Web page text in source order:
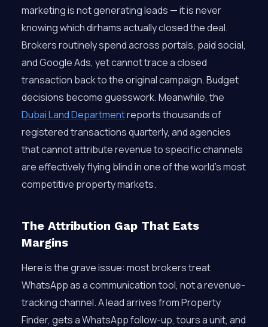
marketing is not generating leads — it is never
knowing which dirhams actually closed the deal.
Brokers routinely spend across portals, paid social,
and Google Ads, yet cannot trace a closed
transaction back to the original campaign. Budget
decisions become guesswork. Meanwhile, the
Dubai Land Departmentreports thousands of
registered transactions quarterly, and agencies
that cannot attribute revenue to specific channels
are effectively flying blind in one of the world’s most
competitive property markets.
The Attribution Gap That Eats
Margins
Here is the grave issue: most brokers treat
WhatsApp as a communication tool, not a revenue-
tracking channel. A lead arrives from Property
Finder, gets a WhatsApp follow-up, tours a unit, and